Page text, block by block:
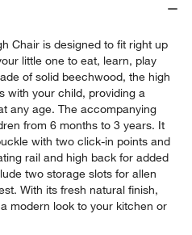
Chair is designed to fit right up
little one to eat, learn, play
of solid beechwood, the high
with your child, providing a
any age. The accompanying
from 6 months to 3 years. It
with two click-in points and
rail and high back for added
two storage slots for allen
With its fresh natural finish,
modern look to your kitchen or